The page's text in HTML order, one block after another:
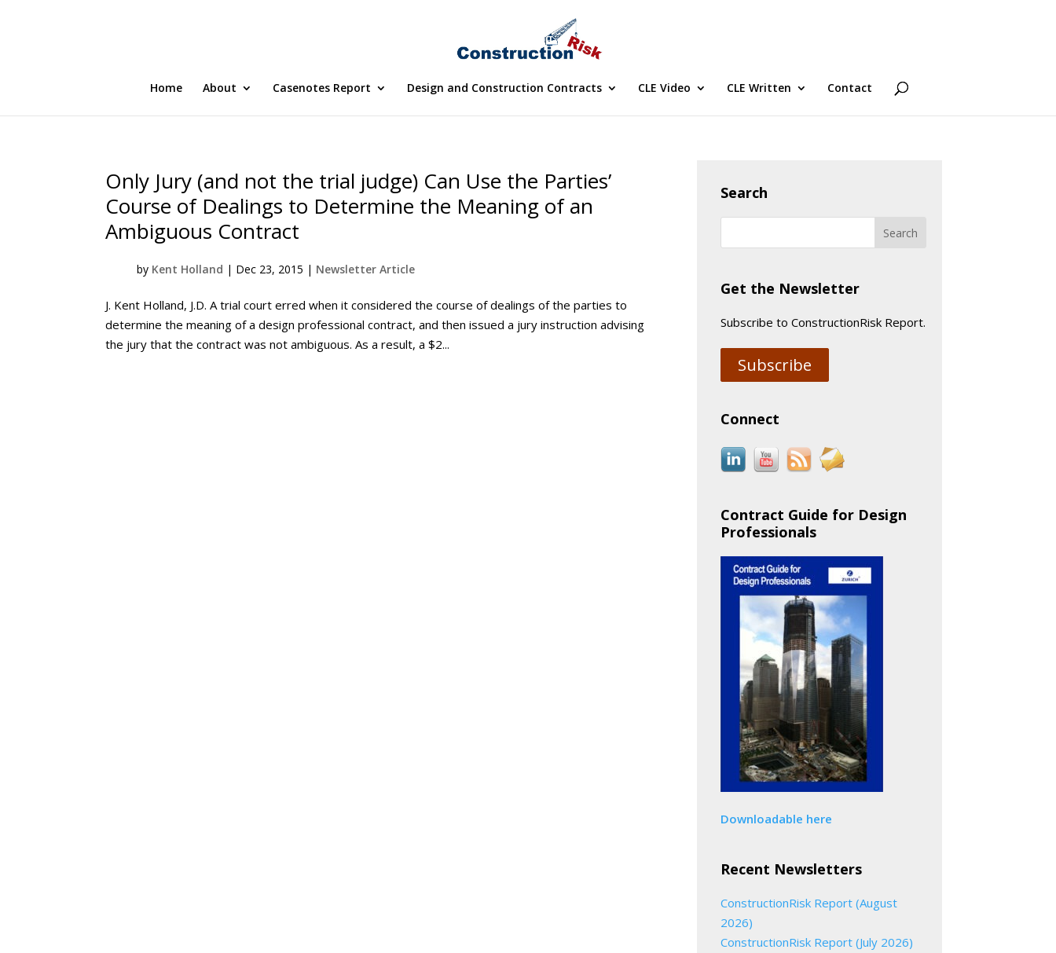
Home About Casenotes Report Design and Construction Contracts CLE Video CLE Written Contact
Only Jury (and not the trial judge) Can Use the Parties’
Course of Dealings to Determine the Meaning of an
Ambiguous Contract
by Kent Holland | Dec 23, 2015 | Newsletter Article
J. Kent Holland, J.D. A trial court erred when it considered the course of dealings of the parties to
determine the meaning of a design professional contract, and then issued a jury instruction advising
the jury that the contract was not ambiguous. As a result, a $2...
Search
Get the Newsletter
Subscribe to ConstructionRisk Report.
Subscribe
Connect
Contract Guide for Design
Professionals
Downloadable here
Recent Newsletters
ConstructionRisk Report (August
2026)
ConstructionRisk Report (July 2026)